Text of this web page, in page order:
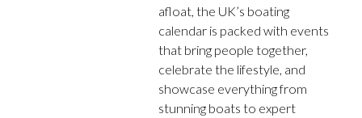
afloat, the UK’s boating
calendar is packed with events
that bring people together,
celebrate the lifestyle, and
showcase everything from
stunning boats to expert